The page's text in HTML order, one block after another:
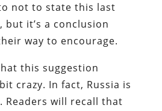
not to state this last
it’s a conclusion
way to encourage.
this suggestion
crazy. In fact, Russia is
Readers will recall that